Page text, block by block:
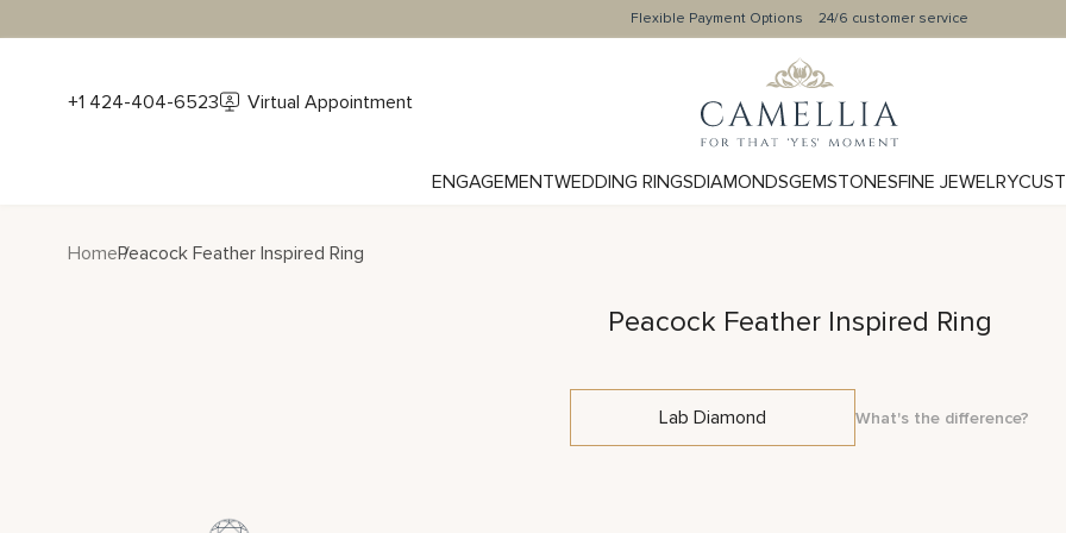
Flexible Payment Options 24/6 customer service
+1 424-404-6523 Virtual Appointment
ENGAGEMENTWEDDING RINGSDIAMONDSGEMSTONESFINE JEWELRY
HomePeacock Feather Inspired Ring
Peacock Feather Inspired Ring
Lab Diamond What's the difference?